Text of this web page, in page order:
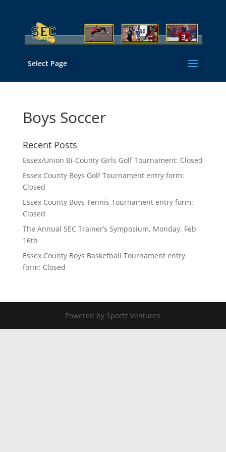
Select Page
Boys Soccer
Recent Posts
Essex/Union Bi-County Girls Golf Tournament: Closed
Essex County Boys Golf Tournament entry form:
Closed
Essex County Boys Tennis Tournament entry form:
Closed
The Annual SEC Trainer’s Symposium, Monday, Feb
16th
Essex County Boys Basketball Tournament entry
form: Closed
Powered by Sportz Ventures